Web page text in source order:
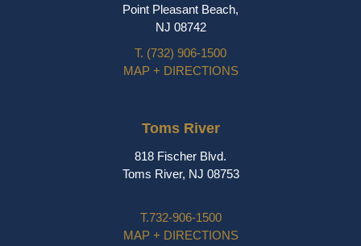
Point Pleasant Beach,
NJ 08742
T. (732) 906-1500
MAP + DIRECTIONS
Toms River
818 Fischer Blvd.
Toms River, NJ 08753
T.732-906-1500
MAP + DIRECTIONS